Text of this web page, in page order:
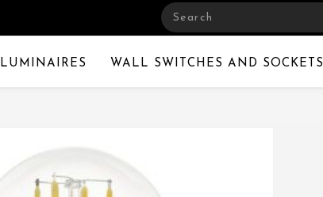
LUMINAIRES WALL SWITCHES AND SOCKETS